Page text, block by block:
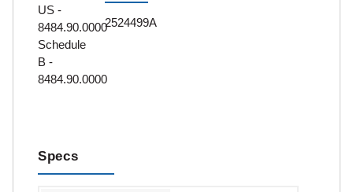
US -
8484.90.0000
Schedule
B -
8484.90.0000
2524499A
Specs